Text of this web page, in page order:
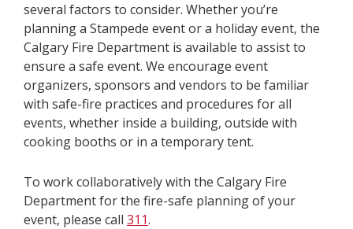
several factors to consider. Whether you’re
planning a Stampede event or a holiday event, the
Calgary Fire Department is available to assist to
ensure a safe event. We encourage event
organizers, sponsors and vendors to be familiar
with safe-fire practices and procedures for all
events, whether inside a building, outside with
cooking booths or in a temporary tent.
To work collaboratively with the Calgary Fire
Department for the fire-safe planning of your
event, please call 311.​​​​​​​​​​​​